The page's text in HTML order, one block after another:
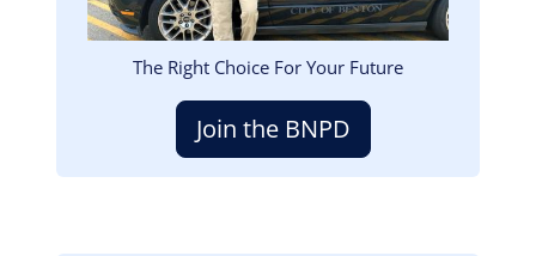
The Right Choice For Your Future
Join the BNPD